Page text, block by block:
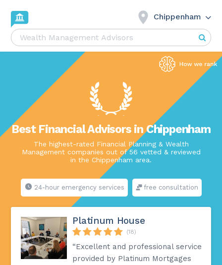
Chippenham
Best Financial Advisors in Chippenham
The highest-rated Financial Planning & Wealth
Management companies out of 56 vetted & reviewed
in the Chippenham area.
24-hour emergency services free consultation
Platinum House
(18)
“Excellent and professional service
provided by Platinum Mortgages